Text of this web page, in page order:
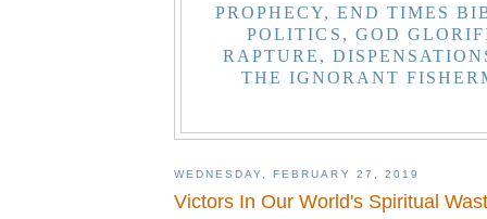
PROPHECY, END TIMES
POLITICS, GOD
RAPTURE,
THE IGNORANT
WEDNESDAY, FEBRUARY 27, 2019
Victors In Our World's Spiritual